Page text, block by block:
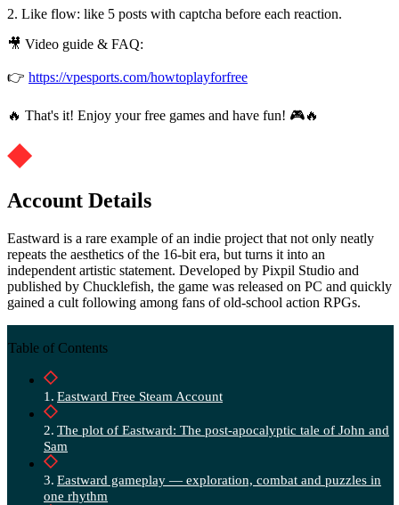
2. Like flow: like 5 posts with captcha before each reaction.
🎥 Video guide & FAQ:
👉 https://vpesports.com/howtoplayforfree
🔥 That's it! Enjoy your free games and have fun! 🎮🔥
Account Details
Eastward is a rare example of an indie project that not only neatly
repeats the aesthetics of the 16-bit era, but turns it into an
independent artistic statement. Developed by Pixpil Studio and
published by Chucklefish, the game was released on PC and quickly
gained a cult following among fans of old-school action RPGs.
Table of Contents
Eastward Free Steam Account
The plot of Eastward: The post-apocalyptic tale of John and
Sam
Eastward gameplay — exploration, combat and puzzles in
one rhythm